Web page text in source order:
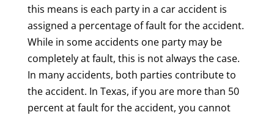
this means is each party in a car accident is
assigned a percentage of fault for the accident.
While in some accidents one party may be
completely at fault, this is not always the case.
In many accidents, both parties contribute to
the accident. In Texas, if you are more than 50
percent at fault for the accident, you cannot